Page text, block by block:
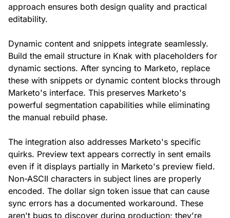
approach ensures both design quality and practical
editability.
Dynamic content and snippets integrate seamlessly.
Build the email structure in Knak with placeholders for
dynamic sections. After syncing to Marketo, replace
these with snippets or dynamic content blocks through
Marketo's interface. This preserves Marketo's
powerful segmentation capabilities while eliminating
the manual rebuild phase.
The integration also addresses Marketo's specific
quirks. Preview text appears correctly in sent emails
even if it displays partially in Marketo's preview field.
Non-ASCII characters in subject lines are properly
encoded. The dollar sign token issue that can cause
sync errors has a documented workaround. These
aren't bugs to discover during production; they're